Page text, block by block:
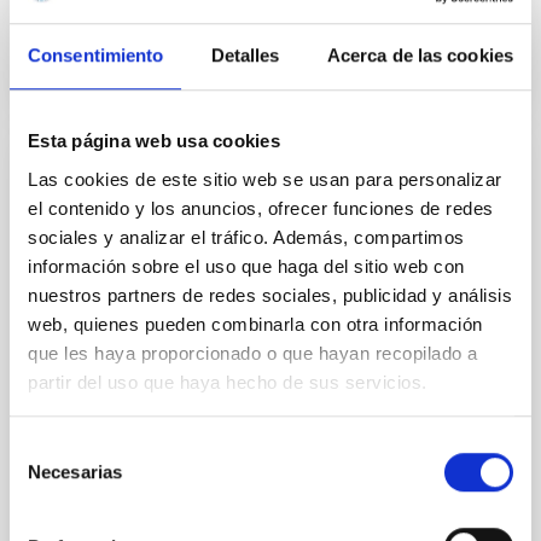
Consentimiento Detalles Acerca de las cookies
Esta página web usa cookies
Las cookies de este sitio web se usan para personalizar
el contenido y los anuncios, ofrecer funciones de redes
sociales y analizar el tráfico. Además, compartimos
información sobre el uso que haga del sitio web con
nuestros partners de redes sociales, publicidad y análisis
web, quienes pueden combinarla con otra información
que les haya proporcionado o que hayan recopilado a
partir del uso que haya hecho de sus servicios.
Necesarias
SMACK 21: Introduction to Slurm@IAC
Slurm Workload Manager (formerly known as Simple
Linux Utility for Resource Management (SLURM), or
simply Slurm, is a free and open-source job scheduler
for Linux and Unix-like kernels, used by many of the
world's supercomputers and computer clusters.
While Slurm has been used at the IAC in the LaPalma
supercomputer and deimos/diva for a long time
Aula